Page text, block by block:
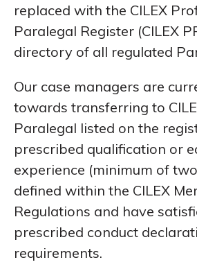
replaced with the CILEX
Paralegal Register (CILEX
directory of all regulated
Our case managers are
towards transferring to
Paralegal listed on the
prescribed qualification or
experience (minimum of
defined within the CILEX
Regulations and have
prescribed conduct
requirements.